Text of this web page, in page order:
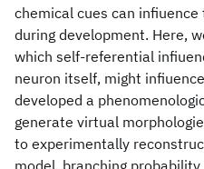
chemical cues can
during development. Here,
which self-referential
neuron itself, might
developed a
generate virtual
to experimentally
model, branching